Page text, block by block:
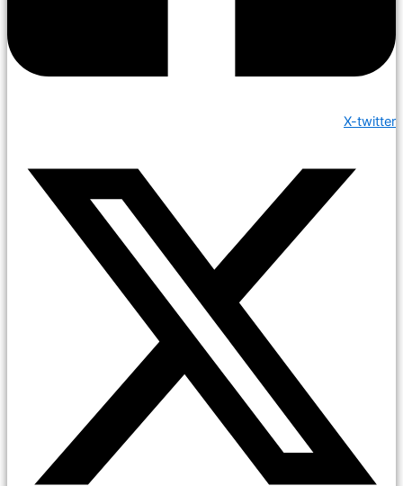
X-twitter